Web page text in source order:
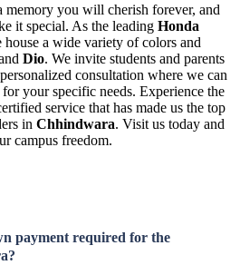
you will cherish forever, and
it special. As the leading Honda
house a wide variety of colors and
Dio. We invite students and parents
consultation where we can
your specific needs. Experience the
service that has made us the top
in Chhindwara. Visit us today and
campus freedom.
payment required for the